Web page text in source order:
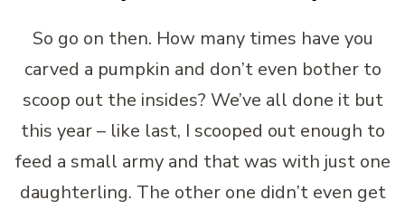
So go on then. How many times have you
carved a pumpkin and don’t even bother to
scoop out the insides? We’ve all done it but
this year – like last, I scooped out enough to
feed a small army and that was with just one
daughterling. The other one didn’t even get